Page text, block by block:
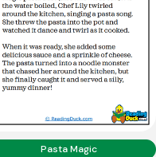
Pasta Magic